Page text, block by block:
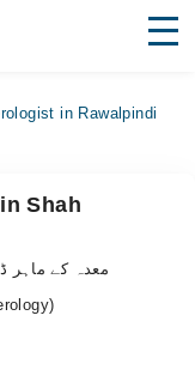
in Rawalpindi
Shah
- معدہ کے ماہر